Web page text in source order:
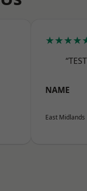
NAME
East Midlands